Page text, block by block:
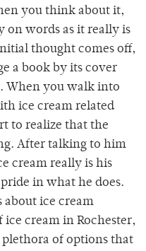
you think about it,
on words as it really is
thought comes off,
a book by its cover
When you walk into
ice cream related
to realize that the
After talking to him
cream really is his
in what he does.
about ice cream
cream in Rochester,
of options that